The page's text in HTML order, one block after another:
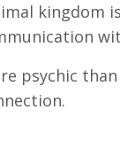
kingdom
psychic